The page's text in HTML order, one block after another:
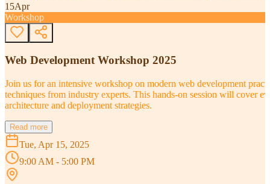
15Apr
Workshop
Web Development Workshop 2025
Join us for an intensive workshop on modern web development
techniques from industry experts. This hands-on session will cover
architecture and deployment strategies.
Read more
Tue, Apr 15, 2025
9:00 AM - 5:00 PM